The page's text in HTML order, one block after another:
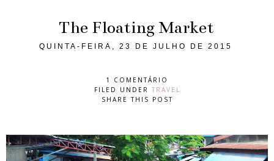
The Floating Market
QUINTA-FEIRA, 23 DE JULHO DE 2015
1 COMENTÁRIO
FILED UNDER TRAVEL
SHARE THIS POST